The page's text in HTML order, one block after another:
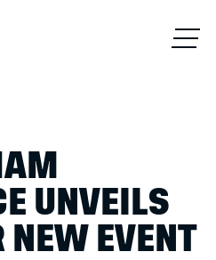
UNVEILS
NEW EVENT